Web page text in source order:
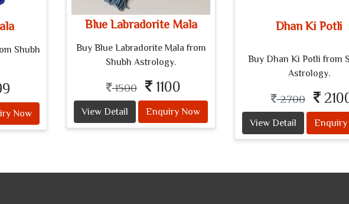
Shubh
Now
Blue Labradorite Mala
Buy Blue Labradorite Mala from
Shubh Astrology.
1500 1100
View Detail Enquiry Now
Dhan Ki Potli
Buy Dhan Ki Potli from
Astrology.
2700
View Detail Enquiry